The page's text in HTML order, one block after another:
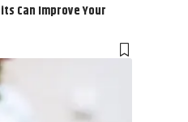
Can Improve Your